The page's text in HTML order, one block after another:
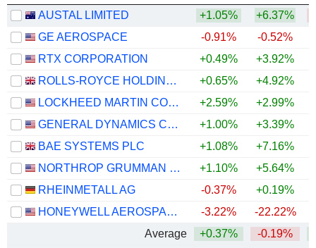
AUSTAL LIMITED
+1.05% +6.37%
GE AEROSPACE
-0.91% -0.52%
RTX CORPORATION
+0.49% +3.92%
ROLLS-ROYCE HOLDINGS PLC
+0.65% +4.92%
LOCKHEED MARTIN CORPORATION
+2.59% +2.99%
GENERAL DYNAMICS CORPORATION
+1.00% +3.39%
BAE SYSTEMS PLC
+1.08% +7.16%
NORTHROP GRUMMAN CORPORATION
+1.10% +5.64%
RHEINMETALL AG
-0.37% +0.19%
HONEYWELL AEROSPACE INC.
-3.22%
-22.22%
Average
+0.37% -0.19%